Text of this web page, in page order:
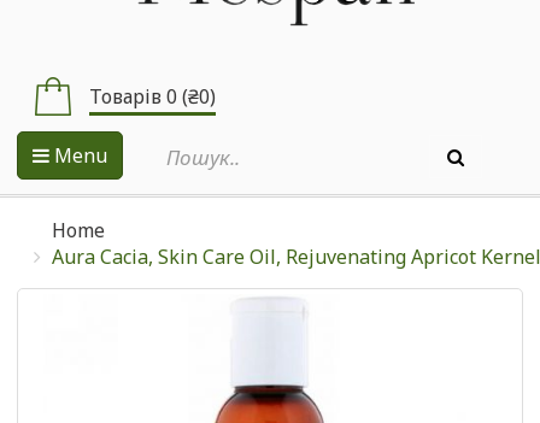
Товарів 0 (₴0)
Menu
Home
Aura Cacia, Skin Care Oil, Rejuvenating Apricot